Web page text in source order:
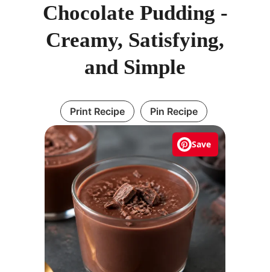
Save
Chocolate Pudding -
Creamy, Satisfying,
and Simple
Print Recipe Pin Recipe